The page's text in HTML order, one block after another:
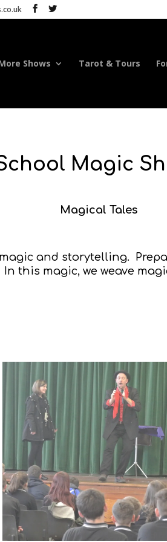
Shows Tarot & Tours
Magic
Magical Tales
and storytelling.
this magic, we weave